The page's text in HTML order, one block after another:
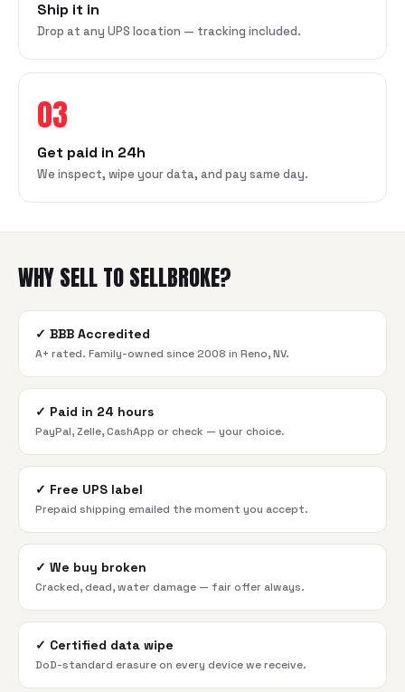
Ship it in
Drop at any UPS location — tracking included.
03
Get paid in 24h
We inspect, wipe your data, and pay same day.
WHY SELL TO SELLBROKE?
✓ BBB Accredited
A+ rated. Family-owned since 2008 in Reno, NV.
✓ Paid in 24 hours
PayPal, Zelle, CashApp or check — your choice.
✓ Free UPS label
Prepaid shipping emailed the moment you accept.
✓ We buy broken
Cracked, dead, water damage — fair offer always.
✓ Certified data wipe
DoD-standard erasure on every device we receive.